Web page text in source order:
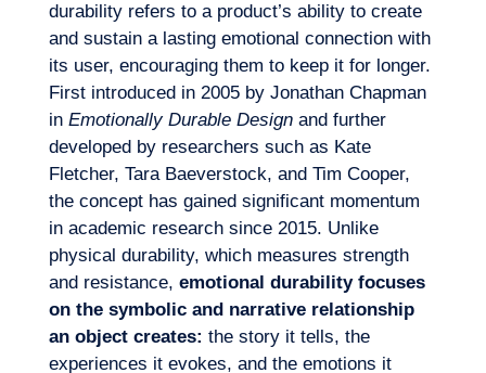
Want to climb aboard?
durability refers to a product’s ability to create
and sustain a lasting emotional connection with
its user, encouraging them to keep it for longer.
First introduced in 2005 by Jonathan Chapman
in Emotionally Durable Designand further
developed by researchers such as Kate
Fletcher, Tara Baeverstock, and Tim Cooper,
the concept has gained significant momentum
in academic research since 2015. Unlike
physical durability, which measures strength
and resistance, emotional durability focuses
on the symbolic and narrative relationship
an object creates: the story it tells, the
experiences it evokes, and the emotions it